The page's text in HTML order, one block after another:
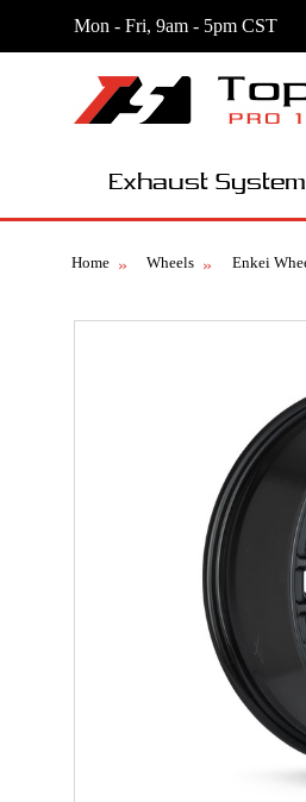
Mon - Fri, 9am - 5pm CST
Exhaust System
Home Wheels Enkei